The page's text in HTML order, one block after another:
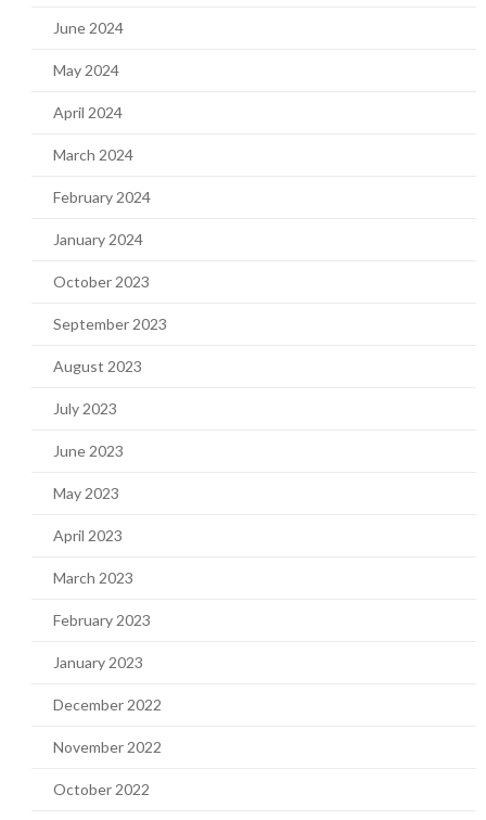
June 2024
May 2024
April 2024
March 2024
February 2024
January 2024
October 2023
September 2023
August 2023
July 2023
June 2023
May 2023
April 2023
March 2023
February 2023
January 2023
December 2022
November 2022
October 2022